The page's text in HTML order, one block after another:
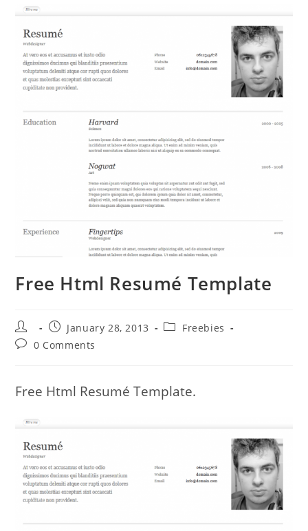
Free Html Resumé Template
Post
author:
Post
published:
January 28, 2013
PostFreebies
Post0 Comments
Free Html Resumé Template.